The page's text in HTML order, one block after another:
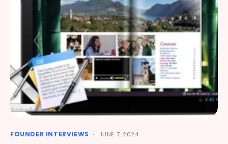
FOUNDER INTERVIEWS JUNE 7, 2024